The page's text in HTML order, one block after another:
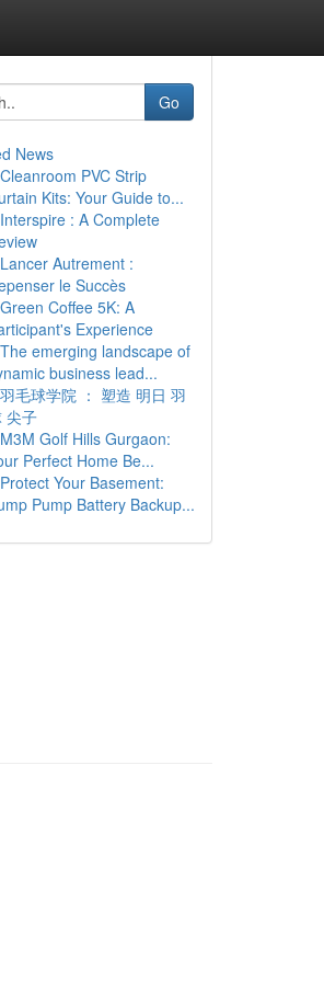
Go
News
Cleanroom PVC Strip
Kits: Your Guide to...
Interspire : A Complete
Lancer Autrement :
le Succès
Green Coffee 5K: A
Experience
The emerging landscape of
business lead...
羽毛球学院 ： 塑造 明日 羽
尖子
M3M Golf Hills Gurgaon:
Perfect Home Be...
Protect Your Basement:
Pump Battery Backup...